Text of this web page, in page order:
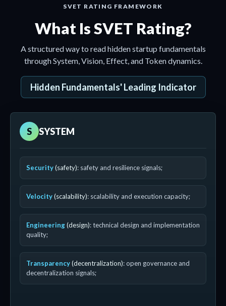
SVET RATING FRAMEWORK
What Is SVET Rating?
A structured way to read hidden startup fundamentals
through System, Vision, Effect, and Token dynamics.
Hidden Fundamentals' Leading Indicator
S SYSTEM
Security(safety): safety and resilience signals;
Velocity(scalability): scalability and execution capacity;
Engineering(design): technical design and implementation
quality;
Transparency(decentralization): open governance and
decentralization signals;